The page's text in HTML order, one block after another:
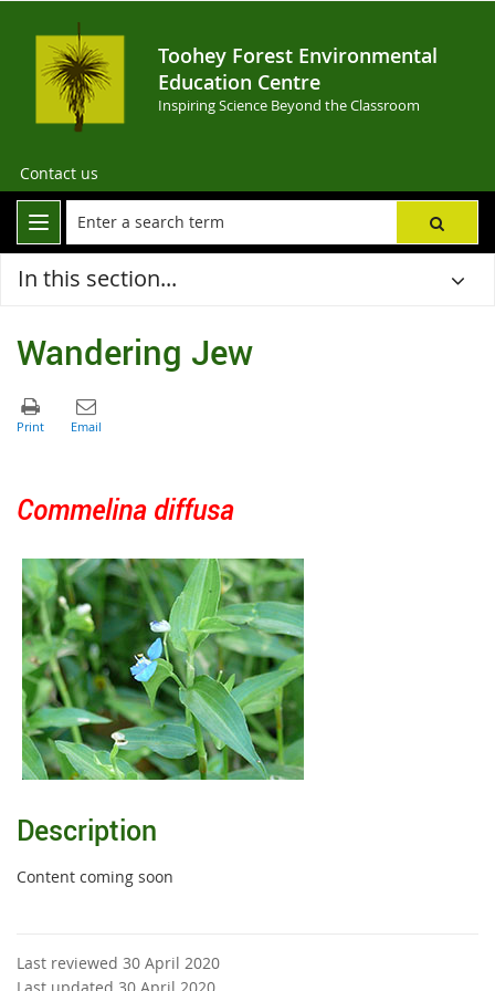
Toohey Forest Environmental
Education Centre
Inspiring Science Beyond the Classroom
Contact us
In this section...
Wandering Jew
Commelina diffusa
Description
Content coming soon
Last reviewed 30 April 2020